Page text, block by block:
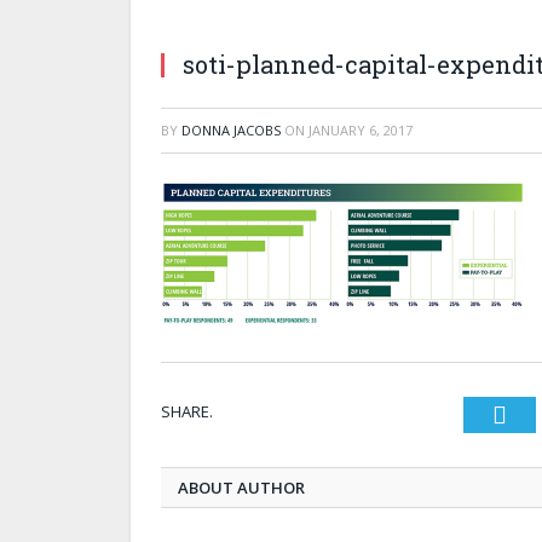
soti-planned-capital-
BY DONNA JACOBS ON JANUARY 6, 2017
SHARE.
ABOUT AUTHOR